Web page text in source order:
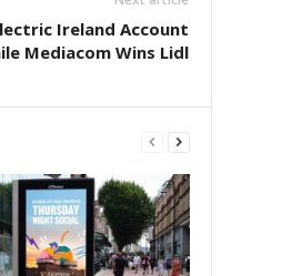
Ireland Account
Mediacom Wins Lidl